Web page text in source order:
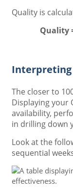
Quality is
Quality
Interpreting
The closer to
Displaying your
availability,
in drilling down
Look at the
sequential